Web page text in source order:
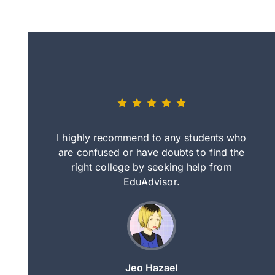
by step
I highly recommend to any students who
are confused or have doubts to find the
right college by seeking help from
EduAdvisor.
Jeo Hazael